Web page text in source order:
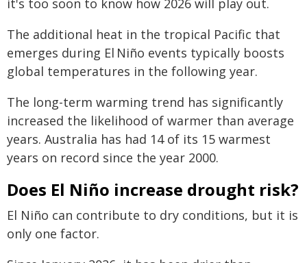
it's too soon to know how 2026 will play out.
The additional heat in the tropical Pacific that
emerges during El Niño events typically boosts
global temperatures in the following year.
The long-term warming trend has significantly
increased the likelihood of warmer than average
years. Australia has had 14 of its 15 warmest
years on record since the year 2000.
Does El Niño increase drought risk?
El Niño can contribute to dry conditions, but it is
only one factor.